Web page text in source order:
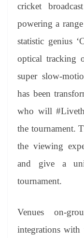
cricket
powering a
statistic genius
optical tracking
super slow-
has been
who will
the tournament.
the viewing
and give a
tournament.
Venues on-
integrations with